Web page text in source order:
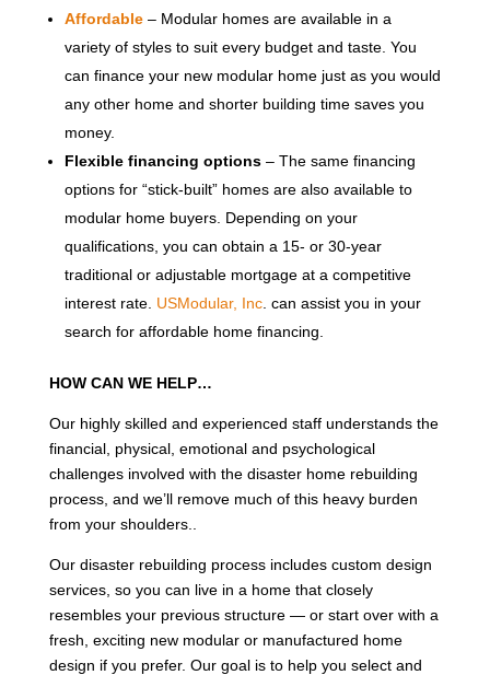
Affordable– Modular homes are available in a
variety of styles to suit every budget and taste. You
can finance your new modular home just as you would
any other home and shorter building time saves you
money.
Flexible financing options– The same financing
options for “stick-built” homes are also available to
modular home buyers. Depending on your
qualifications, you can obtain a 15- or 30-year
traditional or adjustable mortgage at a competitive
interest rate. USModular, Inc. can assist you in your
search for affordable home financing.
HOW CAN WE HELP…
Our highly skilled and experienced staff understands the
financial, physical, emotional and psychological
challenges involved with the disaster home rebuilding
process, and we’ll remove much of this heavy burden
from your shoulders..
Our disaster rebuilding process includes custom design
services, so you can live in a home that closely
resembles your previous structure — or start over with a
fresh, exciting new modular or manufactured home
design if you prefer. Our goal is to help you select and